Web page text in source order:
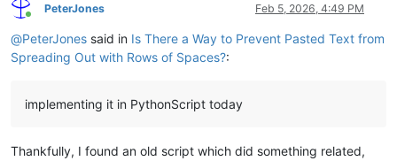
Online
PeterJones Feb 5, 2026, 4:49 PM
@PeterJones said in Is There a Way to Prevent Pasted Text from
Spreading Out with Rows of Spaces?:
implementing it in PythonScript today
Thankfully, I found an old script which did something related,